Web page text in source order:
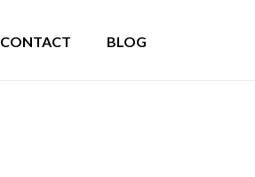
CONTACT BLOG